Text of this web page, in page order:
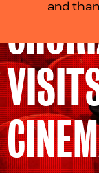
and